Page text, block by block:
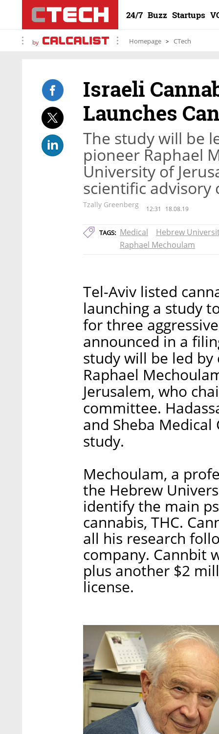
24/7 Buzz Startups
by Homepage CTech
Israeli
Launches
The study will be
pioneer Raphael
University of
scientific advisory
Tzally Greenberg 12:31 18.08.19
TAGS: Medical
Hebrew
Raphael Mechoulam
Tel-Aviv listed
launching a study
for three
announced in a
study will be led
Raphael
Jerusalem, who
committee.
and Sheba
study.
Mechoulam, a
the Hebrew
identify the main
cannabis, THC.
all his research
company. Cannbit
plus another $2
license.